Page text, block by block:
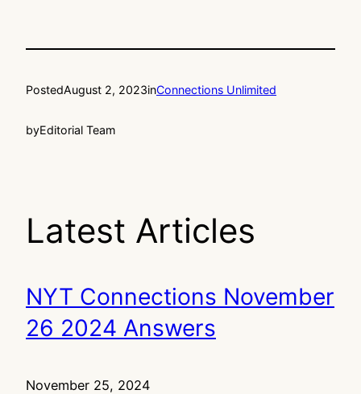
PostedAugust 2, 2023inConnections Unlimited
byEditorial Team
Latest Articles
NYT Connections November
26 2024 Answers
November 25, 2024